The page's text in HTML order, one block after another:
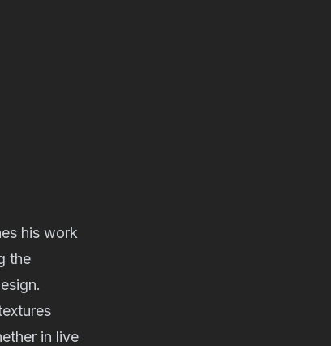
his work
the
in live